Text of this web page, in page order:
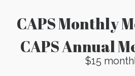
CAPS Monthly
CAPS Annual
$15